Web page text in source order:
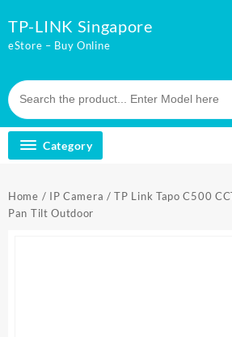
to
content
TP-LINK Singapore
eStore – Buy Online
Category
Home / IP Camera / TP Link Tapo C500
Pan Tilt Outdoor